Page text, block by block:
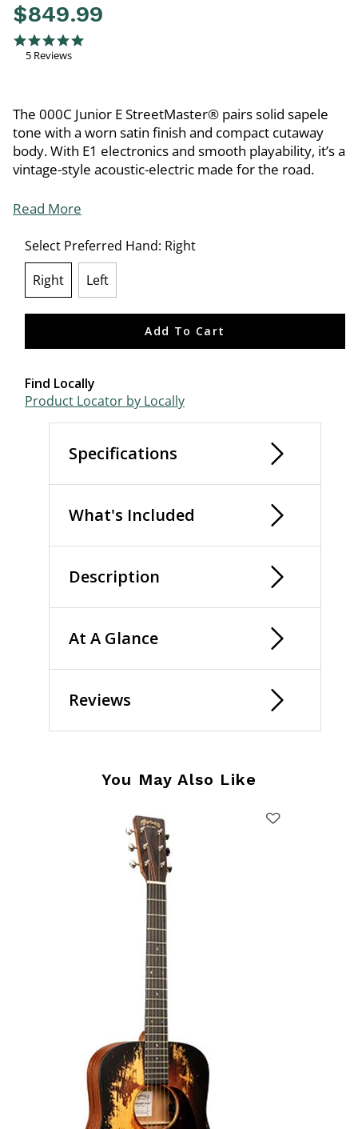
$849.99
4.8 out of 5 Customer Rating
5.0 star rating
5 Reviews
The 000C Junior E StreetMaster® pairs solid sapele
tone with a worn satin finish and compact cutaway
body. With E1 electronics and smooth playability, it’s a
vintage-style acoustic-electric made for the road.
Read More
Select Preferred Hand: Right
Right
Left
Add To Cart
Find Locally
Product Locator by Locally
Specifications
What's Included
Description
At A Glance
Reviews
You May Also Like